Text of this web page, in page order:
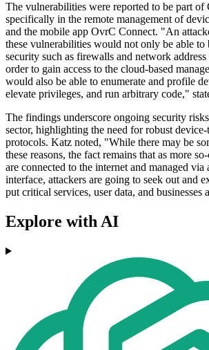
The vulnerabilities were reported to be part of
specifically in the remote management of
and the mobile app OvrC Connect. "An
these vulnerabilities would not only be able to
security such as firewalls and network
order to gain access to the cloud-based
would also be able to enumerate and profile
elevate privileges, and run arbitrary code,"
The findings underscore ongoing security
sector, highlighting the need for robust
protocols. Katz noted, "While there may be
these reasons, the fact remains that as more
are connected to the internet and managed via
interface, attackers are going to seek out and
put critical services, user data, and businesses
Explore with AI